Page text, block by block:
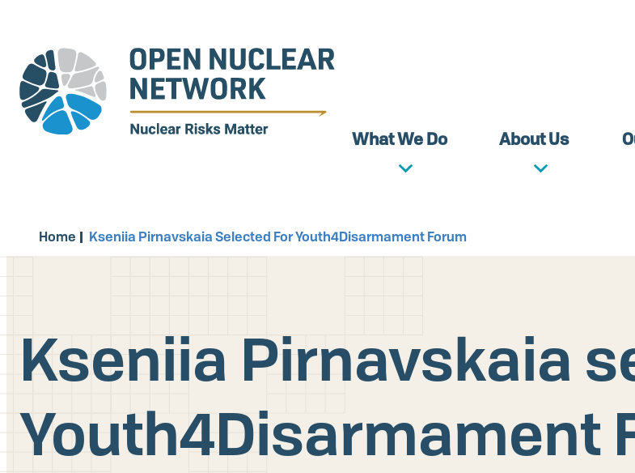
main
content
What We Do About Us
Home Kseniia Pirnavskaia Selected For Youth4Disarmament Forum
Kseniia Pirnavskaia
Youth4Disarmament